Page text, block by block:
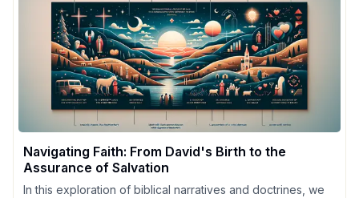
Navigating Faith: From David's Birth to the
Assurance of Salvation
In this exploration of biblical narratives and doctrines, we